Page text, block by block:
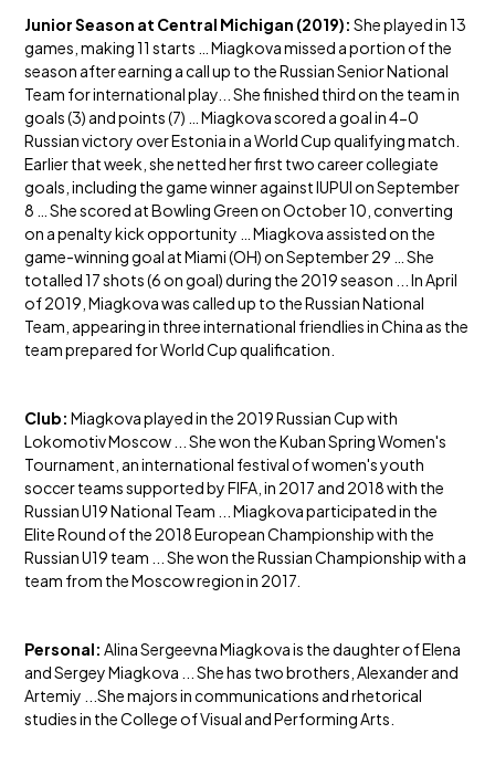
Junior Season at Central Michigan (2019): She played in 13
games, making 11 starts … Miagkova missed a portion of the
season after earning a call up to the Russian Senior National
Team for international play... She finished third on the team in
goals (3) and points (7) … Miagkova scored a goal in 4-0
Russian victory over Estonia in a World Cup qualifying match.
Earlier that week, she netted her first two career collegiate
goals, including the game winner against IUPUI on September
8 … She scored at Bowling Green on October 10, converting
on a penalty kick opportunity … Miagkova assisted on the
game-winning goal at Miami (OH) on September 29 … She
totalled 17 shots (6 on goal) during the 2019 season ... In April
of 2019, Miagkova was called up to the Russian National
Team, appearing in three international friendlies in China as the
team prepared for World Cup qualification.
Club: Miagkova played in the 2019 Russian Cup with
Lokomotiv Moscow ... She won the Kuban Spring Women's
Tournament, an international festival of women's youth
soccer teams supported by FIFA, in 2017 and 2018 with the
Russian U19 National Team ... Miagkova participated in the
Elite Round of the 2018 European Championship with the
Russian U19 team ... She won the Russian Championship with a
team from the Moscow region in 2017.
Personal: Alina Sergeevna Miagkova is the daughter of Elena
and Sergey Miagkova ... She has two brothers, Alexander and
Artemiy ...She majors in communications and rhetorical
studies in the College of Visual and Performing Arts.